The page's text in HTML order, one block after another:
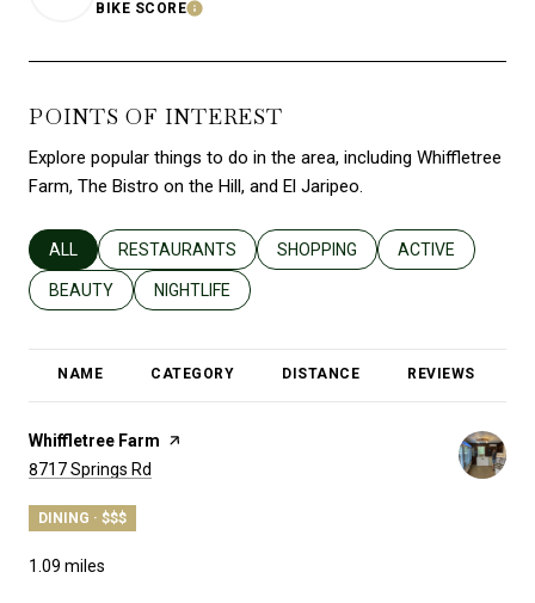
BIKE SCORELEARN MORE
POINTS OF INTEREST
Explore popular things to do in the area, including Whiffletree
Farm, The Bistro on the Hill, and El Jaripeo.
SEARCH BUSINESSES RELATED TO
ALL SEARCH BUSINESSES RELATED TO
RESTAURANTS SEARCH BUSINESSES RELATED
SHOPPING SEARCH
ACTIVE
SEARCH BUSINESSES RELATED TO
BEAUTY SEARCH BUSINESSES RELATED TO
NIGHTLIFE
NAME CATEGORY DISTANCE REVIEWS
Visit the
Whiffletree Farm page on Yelp
Search
8717 Springs Rd
DINING · $$$
1.09 miles